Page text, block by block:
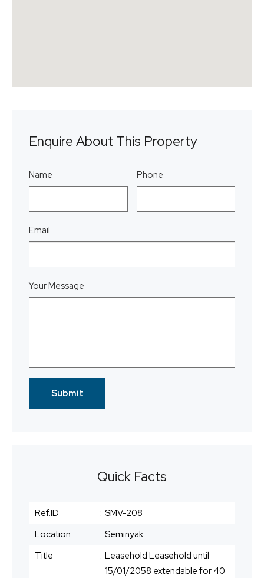
Enquire About This Property
Name Phone
Email
Your Message
Quick Facts
Ref.ID : SMV-208
Location
: Seminyak
Title
: Leasehold Leasehold until
15/01/2058 extendable for 40